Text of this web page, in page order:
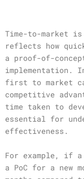
Time-to-market
reflects how
a proof-of-
implementation.
first to market
competitive
time taken to
essential for
effectiveness.
For example, if a
a PoC for a new